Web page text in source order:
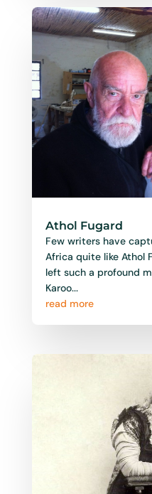
Athol Fugard
Few writers have
Africa quite like Athol
left such a profound
Karoo...
read more